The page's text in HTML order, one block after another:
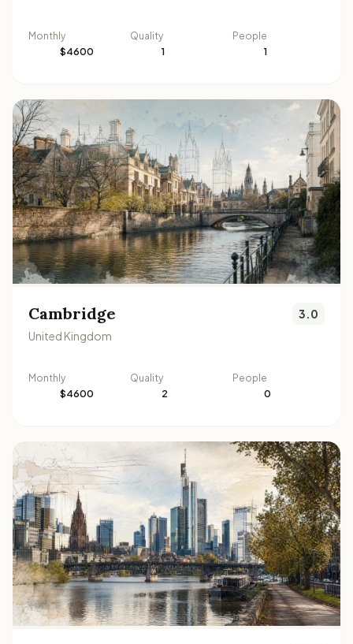
Monthly
$4600
Quality
1
People
1
Cambridge
United Kingdom
3.0
Monthly
$4600
Quality
2
People
0